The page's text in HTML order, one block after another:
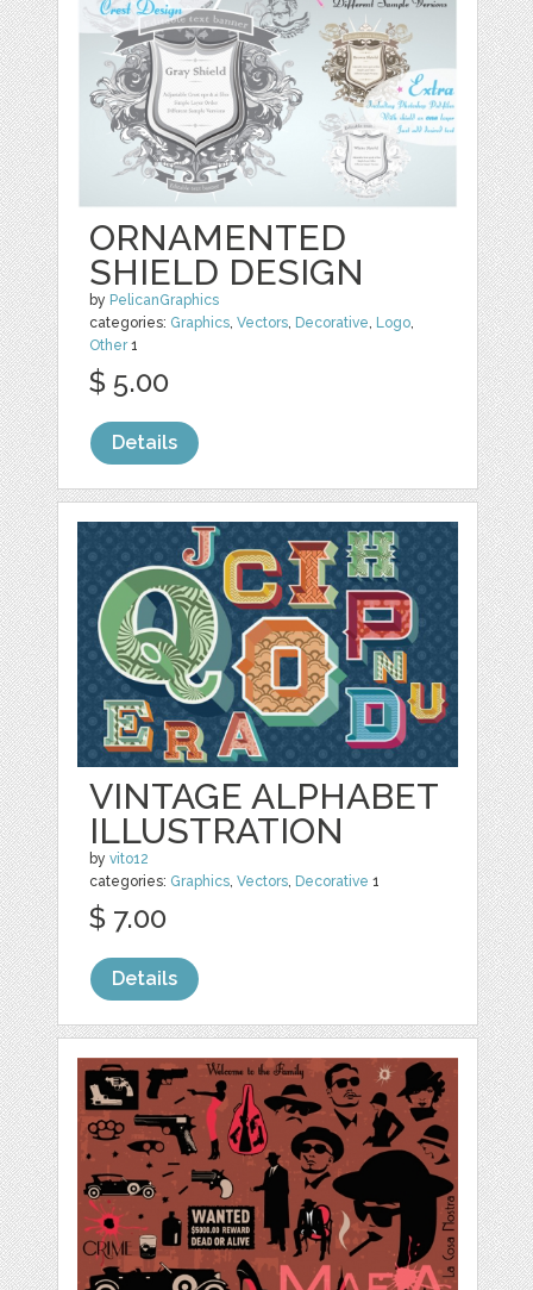
ORNAMENTED
SHIELD DESIGN
by PelicanGraphics
categories: Graphics,Vectors, Decorative, Logo,
Other1
$ 5.00
Details
VINTAGE ALPHABET
ILLUSTRATION
byvito12
categories: Graphics,Vectors, Decorative 1
$ 7.00
Details